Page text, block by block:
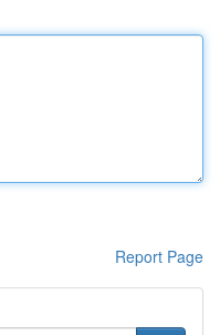
Report Page